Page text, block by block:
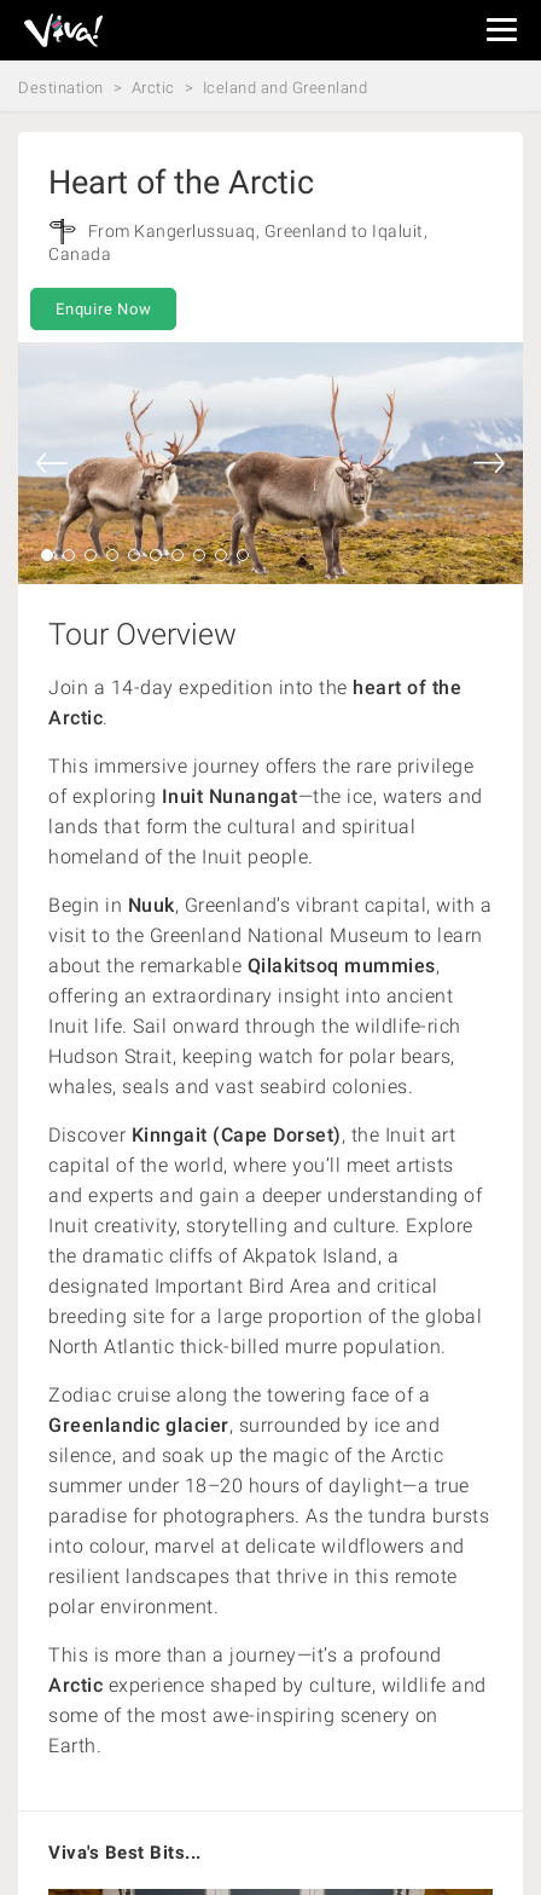
Viva
Expeditions
-
Destination Arctic Iceland and Greenland
Heart of the Arctic
From Kangerlussuaq, Greenland to Iqaluit,
Canada
Enquire Now
Tour Overview
Join a 14-day expedition into the heart of the
Arctic.
This immersive journey offers the rare privilege
of exploring Inuit Nunangat—the ice, waters and
lands that form the cultural and spiritual
homeland of the Inuit people.
Begin in Nuuk, Greenland’s vibrant capital, with a
visit to the Greenland National Museum to learn
about the remarkable Qilakitsoq mummies,
offering an extraordinary insight into ancient
Inuit life. Sail onward through the wildlife-rich
Hudson Strait, keeping watch for polar bears,
whales, seals and vast seabird colonies.
Discover Kinngait (Cape Dorset), the Inuit art
capital of the world, where you’ll meet artists
and experts and gain a deeper understanding of
Inuit creativity, storytelling and culture. Explore
the dramatic cliffs of Akpatok Island, a
designated Important Bird Area and critical
breeding site for a large proportion of the global
North Atlantic thick-billed murre population.
Zodiac cruise along the towering face of a
Greenlandic glacier, surrounded by ice and
silence, and soak up the magic of the Arctic
summer under 18–20 hours of daylight—a true
paradise for photographers. As the tundra bursts
into colour, marvel at delicate wildflowers and
resilient landscapes that thrive in this remote
polar environment.
This is more than a journey—it’s a profound
Arctic experience shaped by culture, wildlife and
some of the most awe-inspiring scenery on
Earth.
Viva's Best Bits...